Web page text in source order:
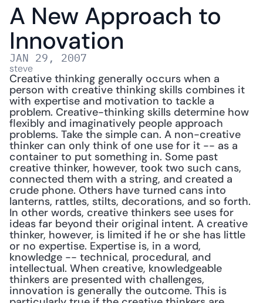
A New Approach to
Innovation
JAN 29, 2007
steve
Creative thinking generally occurs when a
person with creative thinking skills combines it
with expertise and motivation to tackle a
problem. Creative-thinking skills determine how
flexibly and imaginatively people approach
problems. Take the simple can. A non-creative
thinker can only think of one use for it -- as a
container to put something in. Some past
creative thinker, however, took two such cans,
connected them with a string, and created a
crude phone. Others have turned cans into
lanterns, rattles, stilts, decorations, and so forth.
In other words, creative thinkers see uses for
ideas far beyond their original intent. A creative
thinker, however, is limited if he or she has little
or no expertise. Expertise is, in a word,
knowledge -- technical, procedural, and
intellectual. When creative, knowledgeable
thinkers are presented with challenges,
innovation is generally the outcome. This is